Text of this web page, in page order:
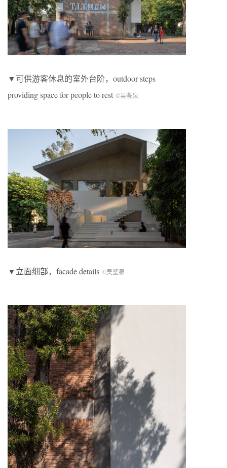
▼可供游客休息的室外台阶，outdoor steps
providing space for people to rest ©吴鉴泉
▼立面细部，facade details ©吴鉴泉